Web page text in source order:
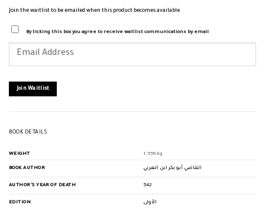
Join the waitlist to be emailed when this product becomes available
By ticking this box you agree to receive waitlist communications by email
your
joinJoin Waitlist
BOOK DETAILS
WEIGHT 1.559 kg
BOOK AUTHOR القاضي أبو بكر ابن العربي
AUTHOR'S YEAR OF DEATH 542
EDITION الأولى